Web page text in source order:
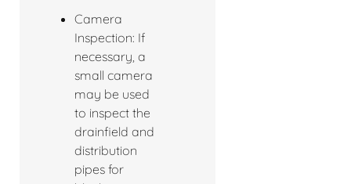
Camera
Inspection: If
necessary, a
small camera
may be used
to inspect the
drainfield and
distribution
pipes for